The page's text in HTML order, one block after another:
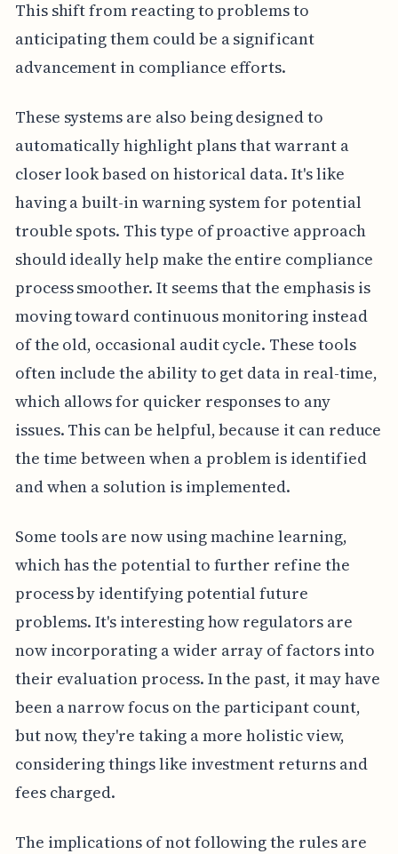
This shift from reacting to problems to
anticipating them could be a significant
advancement in compliance efforts.
These systems are also being designed to
automatically highlight plans that warrant a
closer look based on historical data. It's like
having a built-in warning system for potential
trouble spots. This type of proactive approach
should ideally help make the entire compliance
process smoother. It seems that the emphasis is
moving toward continuous monitoring instead
of the old, occasional audit cycle. These tools
often include the ability to get data in real-time,
which allows for quicker responses to any
issues. This can be helpful, because it can reduce
the time between when a problem is identified
and when a solution is implemented.
Some tools are now using machine learning,
which has the potential to further refine the
process by identifying potential future
problems. It's interesting how regulators are
now incorporating a wider array of factors into
their evaluation process. In the past, it may have
been a narrow focus on the participant count,
but now, they're taking a more holistic view,
considering things like investment returns and
fees charged.
The implications of not following the rules are